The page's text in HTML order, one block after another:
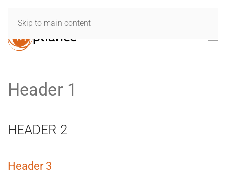
Skip to main content
Header 1
HEADER 2
Header 3